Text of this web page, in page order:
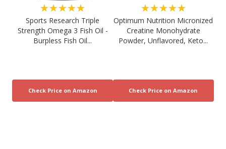
★★★★★
Sports Research Triple
Strength Omega 3 Fish Oil -
Burpless Fish Oil...
★★★★★
Optimum Nutrition Micronized
Creatine Monohydrate
Powder, Unflavored, Keto...